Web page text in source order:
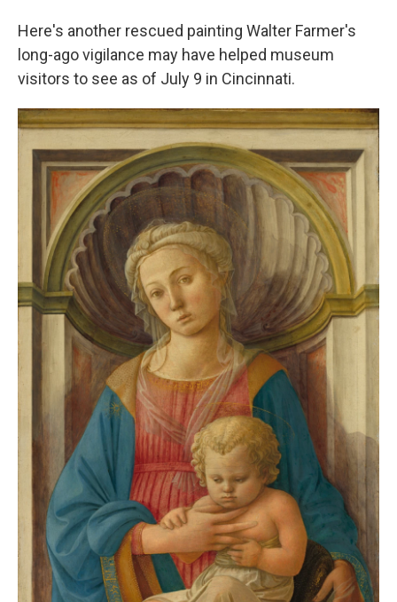
Here's another rescued painting Walter Farmer's
long-ago vigilance may have helped museum
visitors to see as of July 9 in Cincinnati.